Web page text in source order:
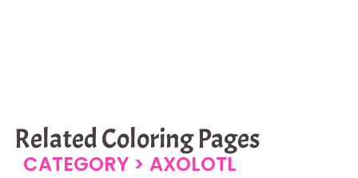
Related Coloring Pages
CATEGORY > AXOLOTL